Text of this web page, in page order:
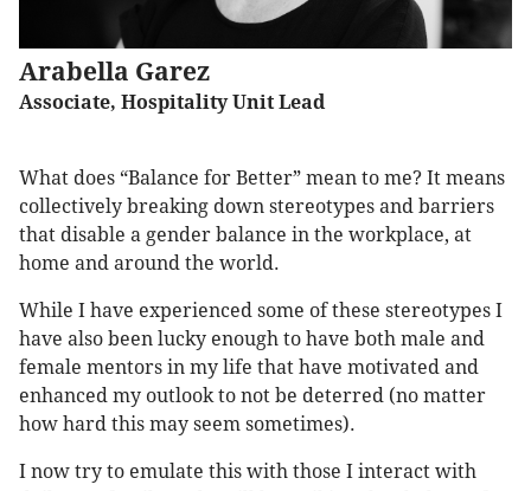
Arabella Garez
Associate, Hospitality Unit Lead
What does “Balance for Better” mean to me? It means
collectively breaking down stereotypes and barriers
that disable a gender balance in the workplace, at
home and around the world.
While I have experienced some of these stereotypes I
have also been lucky enough to have both male and
female mentors in my life that have motivated and
enhanced my outlook to not be deterred (no matter
how hard this may seem sometimes).
I now try to emulate this with those I interact with